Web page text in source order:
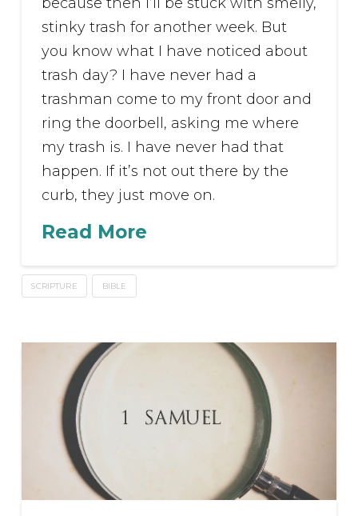
stinky trash for another week. But
you know what I have noticed about
trash day? I have never had a
trashman come to my front door and
ring the doorbell, asking me where
my trash is. I have never had that
happen. If it’s not out there by the
curb, they just move on.
Read More
SCRIPTURE BIBLE